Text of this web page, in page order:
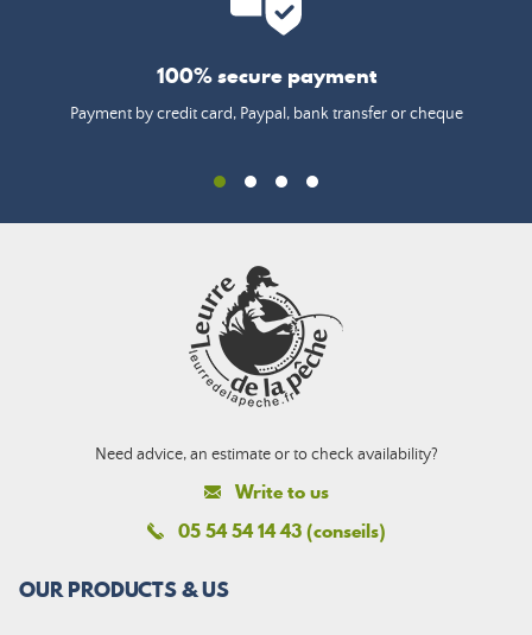
100% secure payment
Payment by credit card, Paypal, bank transfer or cheque
Need advice, an estimate or to check availability?
Write to us
05 54 54 14 43 (conseils)
OUR PRODUCTS & US